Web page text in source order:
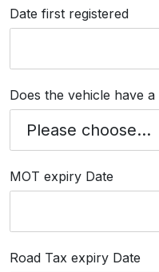
Date first registered
Does the vehicle have
MOT expiry Date
Road Tax expiry Date